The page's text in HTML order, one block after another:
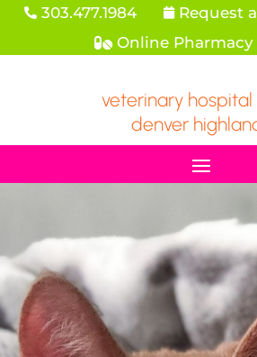
 303.477.1984  Request
 Online Pharmacy
veterinary hospital
denver